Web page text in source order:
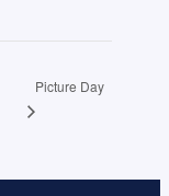
Picture Day